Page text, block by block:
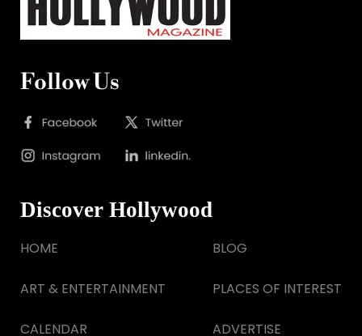
Follow Us
Discover Hollywood
HOME
ART & ENTERTAINMENT
CALENDAR
BLOG
PLACES OF INTEREST
ADVERTISE